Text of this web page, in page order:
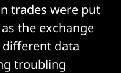
trades were put
the exchange
data
troubling